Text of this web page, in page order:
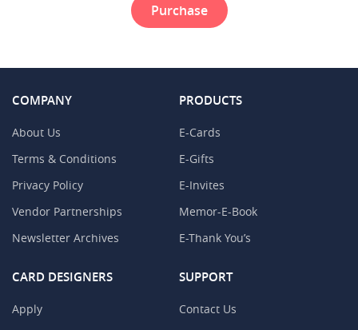
Purchase
COMPANY
About Us
Terms & Conditions
Privacy Policy
Vendor Partnerships
Newsletter Archives
PRODUCTS
E-Cards
E-Gifts
E-Invites
Memor-E-Book
E-Thank You’s
CARD DESIGNERS
Apply
SUPPORT
Contact Us